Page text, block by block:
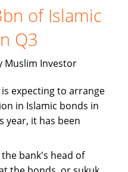
of Islamic
Q3
Muslim Investor
expecting to arrange
in Islamic bonds in
it has been
bank's head of